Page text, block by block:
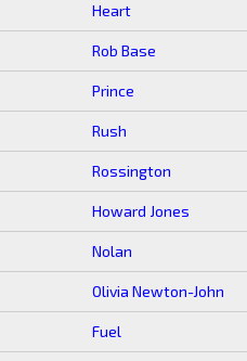
Heart
Rob Base
Prince
Rush
Rossington
Howard Jones
Nolan
Olivia Newton-John
Fuel